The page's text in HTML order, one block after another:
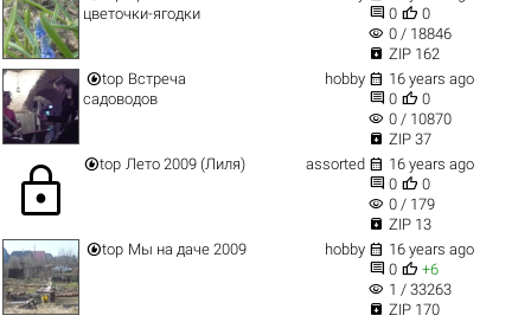
цветочки-ягодки
 0  0
visibility 0 / 18846
 ZIP 162
top Встреча
садоводов
hobby  16 years ago
 0  0
visibility 0 / 10870
 ZIP 37
lock top Лето 2009 (Лиля) assorted  16 years ago
 0  0
visibility 0 / 179
 ZIP 13
top Мы на даче 2009 hobby  16 years ago
 0  +6
visibility 1 / 33263
 ZIP 170